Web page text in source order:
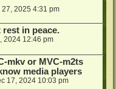
27, 2025 4:31 pm
rest in peace.
2024 12:46 pm
mkv or MVC-m2ts
media players
17, 2024 10:03 pm